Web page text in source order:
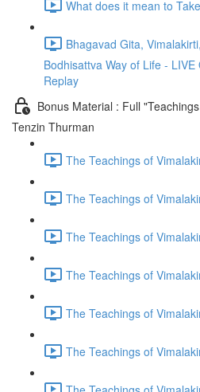
What does it mean to
Bhagavad Gita,
Bodhisattva Way of Life -
Replay
Bonus Material : Full
Tenzin Thurman
The Teachings of
The Teachings of
The Teachings of
The Teachings of
The Teachings of
The Teachings of